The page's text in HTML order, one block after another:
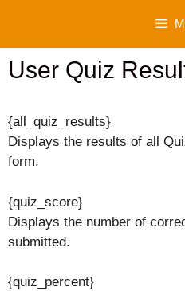
content
User Quiz
{all_quiz_results}
Displays the results of all
form.
{quiz_score}
Displays the number of
submitted.
{quiz_percent}